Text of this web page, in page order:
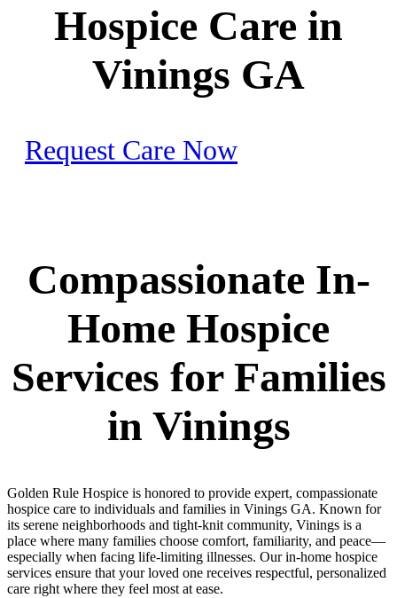
Hospice Care in
Vinings GA
Request Care Now
Compassionate In-
Home Hospice
Services for Families
in Vinings
Golden Rule Hospice is honored to provide expert, compassionate
hospice care to individuals and families in Vinings GA. Known for
its serene neighborhoods and tight-knit community, Vinings is a
place where many families choose comfort, familiarity, and peace—
especially when facing life-limiting illnesses. Our in-home hospice
services ensure that your loved one receives respectful, personalized
care right where they feel most at ease.